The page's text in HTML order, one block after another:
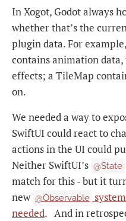
In Xogot, Godot always
whether that’s the
plugin data. For
contains animation
effects; a TileMap
on.
We needed a way to
SwiftUI could react to
actions in the UI could
Neither SwiftUI’s @State
match for this - but it
new @Observable
needed. And in